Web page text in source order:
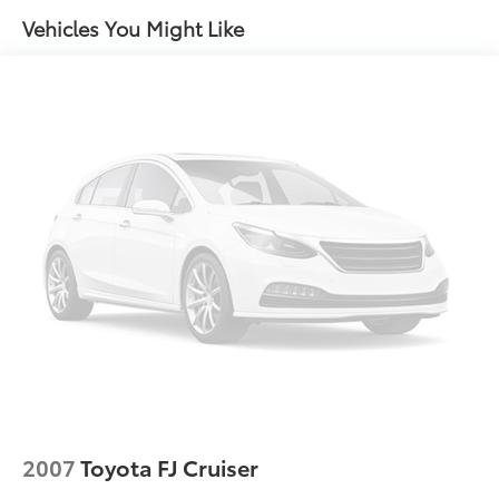
Auto High-beam Headlights
Bumpers: body-color
Connected Services Trial Offering (TMS)
Convenience Package
Delay-off headlights
Door Edge Guard (TMS)
Door Sill Protectors (TMS)
Dual front side impact airbags
Vehicles You Might Like
2007Toyota FJ Cruiser